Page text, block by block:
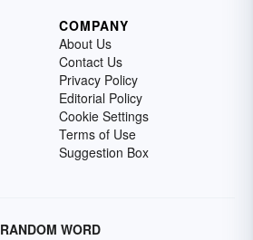
COMPANY
About Us
Contact Us
Privacy Policy
Editorial Policy
Cookie Settings
Terms of Use
Suggestion Box
RANDOM WORD